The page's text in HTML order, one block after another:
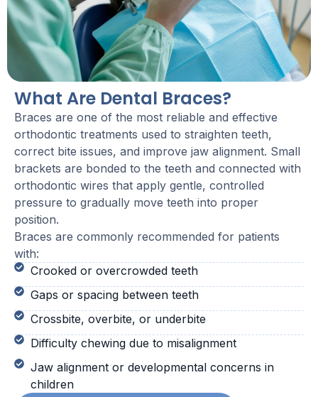
What Are Dental Braces?
Braces are one of the most reliable and effective
orthodontic treatments used to straighten teeth,
correct bite issues, and improve jaw alignment. Small
brackets are bonded to the teeth and connected with
orthodontic wires that apply gentle, controlled
pressure to gradually move teeth into proper
position.
Braces are commonly recommended for patients
with:
Crooked or overcrowded teeth
Gaps or spacing between teeth
Crossbite, overbite, or underbite
Difficulty chewing due to misalignment
Jaw alignment or developmental concerns in
children